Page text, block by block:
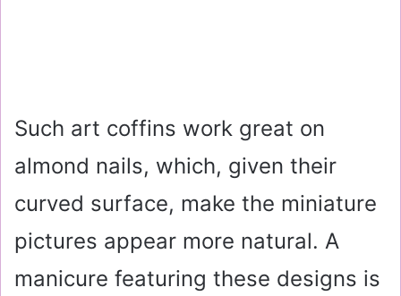
Such art coffins work great on
almond nails, which, given their
curved surface, make the miniature
pictures appear more natural. A
manicure featuring these designs is